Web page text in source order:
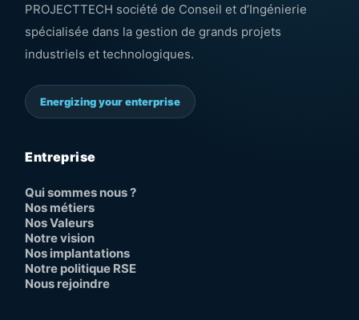
PROJECTTECH société de Conseil et d’Ingénierie
spécialisée dans la gestion de grands projets
industriels et technologiques.
Energizing your enterprise
Entreprise
Qui sommes nous ?
Nos métiers
Nos Valeurs
Notre vision
Nos implantations
Notre politique RSE
Nous rejoindre